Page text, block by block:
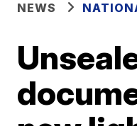
NEWS